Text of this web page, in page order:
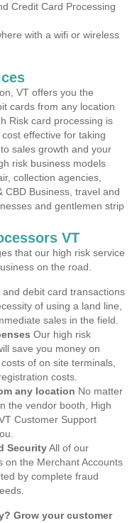
Credit Card Processing
with a wifi or wireless
VT offers you the
cards from any location
Risk card processing is
effective for taking
sales growth and your
risk business models
collection agencies,
CBD Business, travel and
and gentlemen strip
VT
that our high risk service
on the road.
and debit card transactions
of using a land line,
sales in the field.
Our high risk
save you money on
of on site terminals,
costs.
any location No matter
the vendor booth, High
Customer Support
SecurityAll of our
on the Merchant Accounts
by complete fraud
Grow your customer